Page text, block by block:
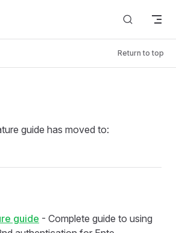
Return to top
guide has moved to:
guide - Complete guide to using